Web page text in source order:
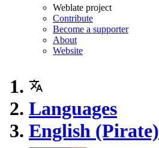
Weblate project
Contribute
Become a supporter
About
Website
Languages
English (Pirate)